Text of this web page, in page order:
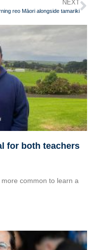
NEXT
reo Māori alongside tamariki
for both teachers
common to learn a